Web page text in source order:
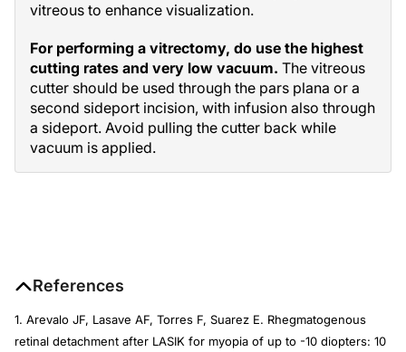
vitreous to enhance visualization.
For performing a vitrectomy, do use the highest
cutting rates and very low vacuum. The vitreous
cutter should be used through the pars plana or a
second sideport incision, with infusion also through
a sideport. Avoid pulling the cutter back while
vacuum is applied.
References
1. Arevalo JF, Lasave AF, Torres F, Suarez E. Rhegmatogenous
retinal detachment after LASIK for myopia of up to -10 diopters: 10